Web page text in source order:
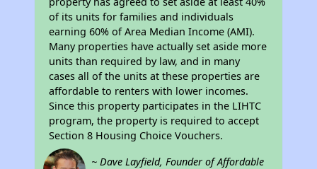
of its units for families and individuals
earning 60% of Area Median Income (AMI).
Many properties have actually set aside more
units than required by law, and in many
cases all of the units at these properties are
affordable to renters with lower incomes.
Since this property participates in the LIHTC
program, the property is required to accept
Section 8 Housing Choice Vouchers.
~ Dave Layfield, Founder of Affordable